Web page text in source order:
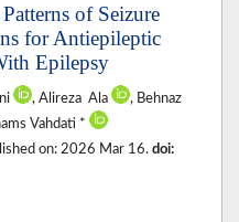
of Seizure
for Antiepileptic
Epilepsy
, Alireza ‎ Ala
, Behnaz
Vahdati ‎*
on: 2026 Mar 16. doi: